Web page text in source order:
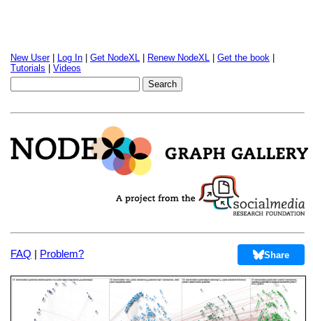
New User| Log In Get NodeXL Renew NodeXL Get the book
Tutorials
Videos
FAQ | Problem? Share